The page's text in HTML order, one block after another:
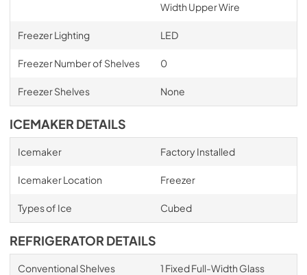
Width Upper Wire
Freezer Lighting LED
Freezer Number of Shelves 0
Freezer Shelves None
ICEMAKER DETAILS
Icemaker Factory Installed
Icemaker Location Freezer
Types of Ice Cubed
REFRIGERATOR DETAILS
Conventional Shelves 1 Fixed Full-Width Glass